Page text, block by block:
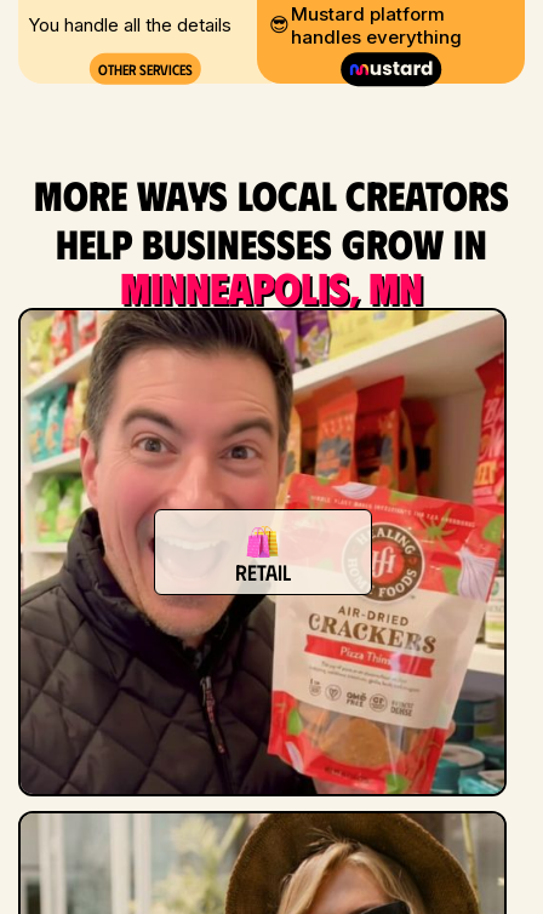
You handle all the details
Other services
😎Mustard platform
handles everything
More ways local creators
help businesses grow in
Minneapolis, MN
retail